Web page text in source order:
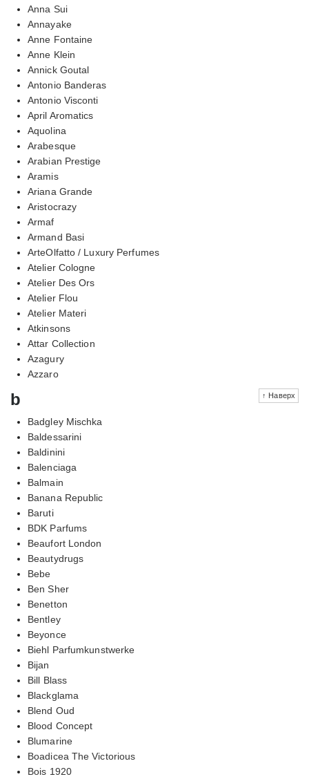
Anna Sui
Annayake
Anne Fontaine
Anne Klein
Annick Goutal
Antonio Banderas
Antonio Visconti
April Aromatics
Aquolina
Arabesque
Arabian Prestige
Aramis
Ariana Grande
Aristocrazy
Armaf
Armand Basi
ArteOlfatto / Luxury Perfumes
Atelier Cologne
Atelier Des Ors
Atelier Flou
Atelier Materi
Atkinsons
Attar Collection
Azagury
Azzaro
↑ Наверх
b
Badgley Mischka
Baldessarini
Baldinini
Balenciaga
Balmain
Banana Republic
Baruti
BDK Parfums
Beaufort London
Beautydrugs
Bebe
Ben Sher
Benetton
Bentley
Beyonce
Biehl Parfumkunstwerke
Bijan
Bill Blass
Blackglama
Blend Oud
Blood Concept
Blumarine
Boadicea The Victorious
Bois 1920